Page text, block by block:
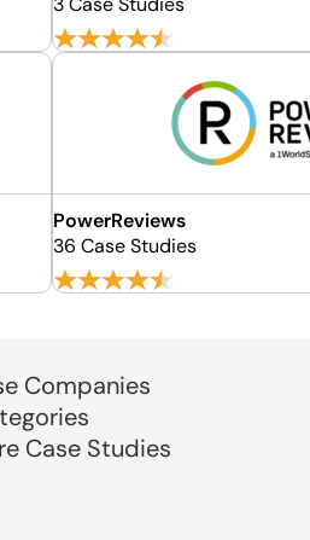
PowerReviews
36 Case Studies
Companies
Case Studies